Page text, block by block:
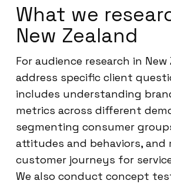
What we
New Zealand
For audience research in New
address specific client
includes understanding
metrics across different
segmenting consumer
attitudes and behaviors, and
customer journeys for
We also conduct concept